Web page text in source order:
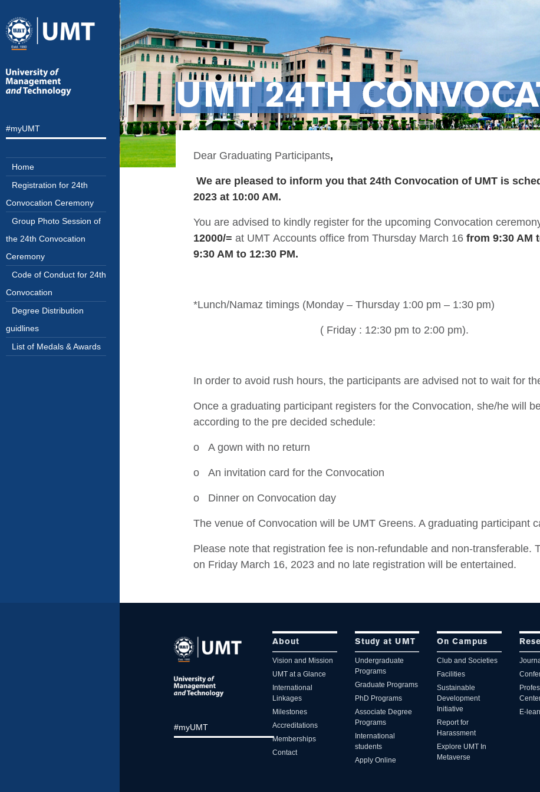
#myUMT
Home
Registration for 24th
Convocation Ceremony
Group Photo Session of
the 24th Convocation
Ceremony
Code of Conduct for 24th
Convocation
Degree Distribution
guidlines
List of Medals & Awards
UMT 24TH
Dear Graduating Participants,
We are pleased to inform you that 24th Convocation of UMT is
2023 at 10:00 AM.
You are advised to kindly register for the upcoming Convocation
12000/= at UMT Accounts office from Thursday March 16 from 9:30 AM
9:30 AM to 12:30 PM.
*Lunch/Namaz timings (Monday – Thursday 1:00 pm – 1:30 pm)
( Friday : 12:30 pm to 2:00 pm).
In order to avoid rush hours, the participants are advised not to wait for
Once a graduating participant registers for the Convocation, she/he will
according to the pre decided schedule:
o A gown with no return
o An invitation card for the Convocation
o Dinner on Convocation day
The venue of Convocation will be UMT Greens. A graduating participant
Please note that registration fee is non-refundable and non-transferable.
on Friday March 16, 2023 and no late registration will be entertained.
#myUMT
About
Vision and Mission
UMT at a Glance
International
Linkages
Milestones
Accreditations
Memberships
Contact
Study at UMT
Undergraduate
Programs
Graduate Programs
PhD Programs
Associate Degree
Programs
International
students
Apply Online
On Campus
Club and Societies
Facilities
Sustainable
Development
Initiative
Report for
Harassment
Explore UMT In
Metaverse
E-